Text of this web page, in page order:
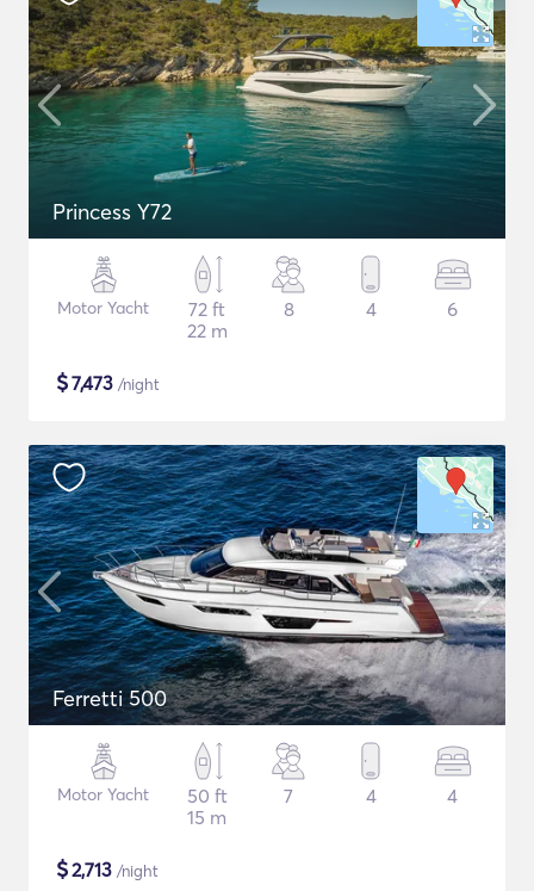
Princess Y72
Motor Yacht
72 ft
22 m
8 4 6
$7,473 /night
Ferretti 500
Motor Yacht
50 ft
15 m
7 4 4
$2,713 /night